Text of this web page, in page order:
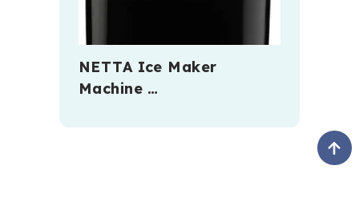
NETTA Ice Maker
Machine …